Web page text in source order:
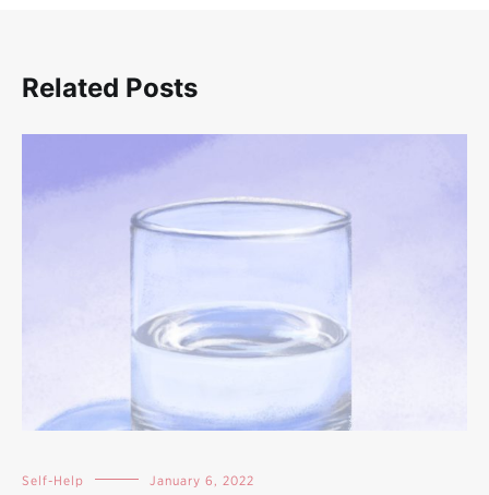
Related Posts
Self-Help January 6, 2022